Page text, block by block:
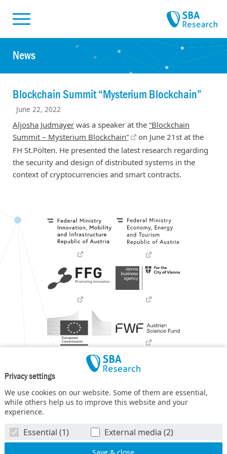
Privacy settings
We use cookies on our website. Some of them are essential,
while others help us to improve this website and your
experience.
Essential (1) External media (2)
News
Blockchain Summit “Mysterium Blockchain”
June 22, 2022
Aljosha Judmayerwas a speaker at the “Blockchain
Summit – Mysterium Blockchain”
on June 21st at the
FH St.Pölten. He presented the latest research regarding
the security and design of distributed systems in the
context of cryptocurrencies and smart contracts.
COMET – Competence Centers for Excellent Technologies